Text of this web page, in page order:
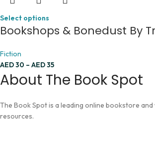
Select options
Bookshops & Bonedust By
Fiction
AED30 – AED35
About The Book Spot
The Book Spot is a leading online bookstore
resources.